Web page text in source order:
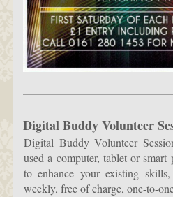
Digital Buddy Volunteer
Digital Buddy Volunteer
used a computer, tablet or
to enhance your existing
weekly, free of charge, one-to-